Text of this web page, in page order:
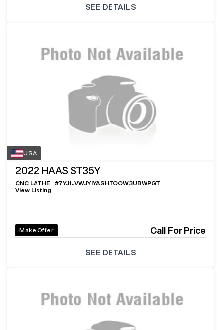
SEE DETAILS
USA
2022 HAAS ST35Y
CNC LATHE #7YJ1JVWJYIYASHTOOW3UBWPGT
View Listing
Make Offer Call For Price
SEE DETAILS